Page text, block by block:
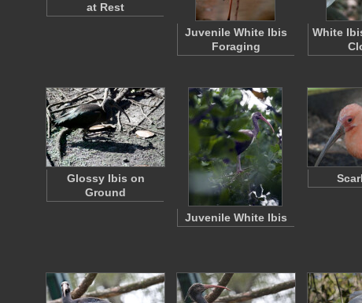
at Rest
Juvenile White Ibis
Foraging
White
Glossy Ibis on
Ground
Juvenile White Ibis